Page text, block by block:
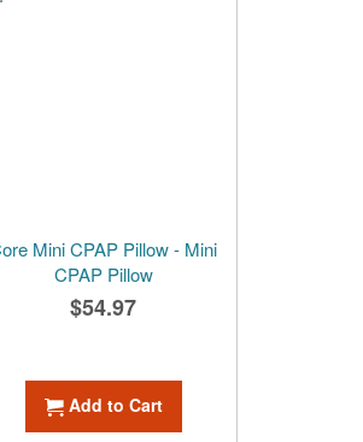
Mini CPAP Pillow - Mini
CPAP Pillow
$54.97
Add to Cart